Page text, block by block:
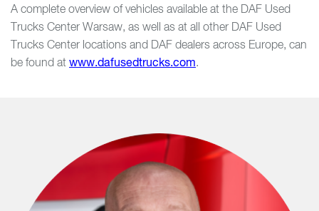
A complete overview of vehicles available at the DAF Used
Trucks Center Warsaw, as well as at all other DAF Used
Trucks Center locations and DAF dealers across Europe, can
be found at www.dafusedtrucks.com.